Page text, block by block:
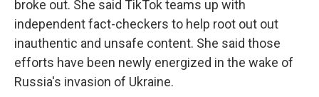
broke out. She said TikTok teams up with
independent fact-checkers to help root out out
inauthentic and unsafe content. She said those
efforts have been newly energized in the wake of
Russia's invasion of Ukraine.